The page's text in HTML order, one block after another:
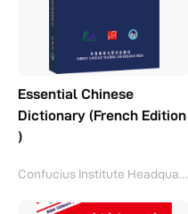
Essential Chinese
Dictionary (French Edition
)
Confucius Institute Headquarters(Hanban)